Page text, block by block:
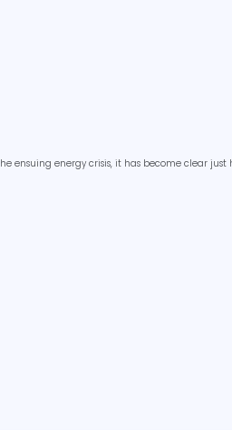
ensuing energy crisis, it has become clear